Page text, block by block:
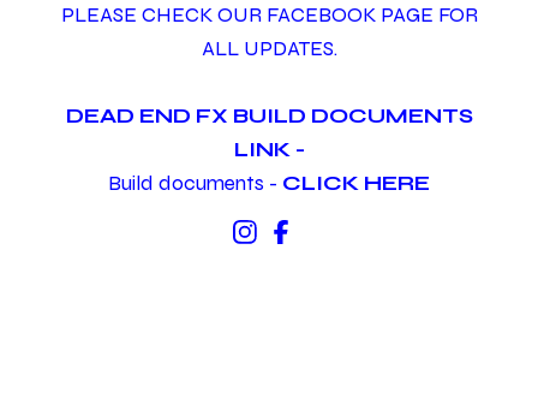
PLEASE CHECK OUR FACEBOOK PAGE FOR
ALL UPDATES.
DEAD END FX BUILD DOCUMENTS
LINK -
Build documents - CLICK HERE